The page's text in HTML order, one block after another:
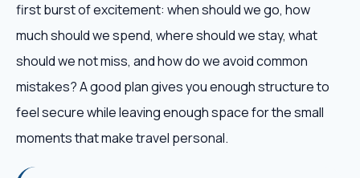
first burst of excitement: when should we go, how
much should we spend, where should we stay, what
should we not miss, and how do we avoid common
mistakes? A good plan gives you enough structure to
feel secure while leaving enough space for the small
moments that make travel personal.